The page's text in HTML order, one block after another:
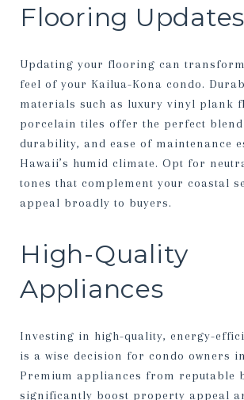
Flooring Updates
Updating your flooring can
feel of your Kailua-Kona condo.
materials such as luxury vinyl plank
porcelain tiles offer the perfect blend
durability, and ease of maintenance
Hawaii’s humid climate. Opt for
tones that complement your coastal
appeal broadly to buyers.
High-Quality
Appliances
Investing in high-quality, energy-
is a wise decision for condo owners
Premium appliances from reputable
significantly boost property appeal